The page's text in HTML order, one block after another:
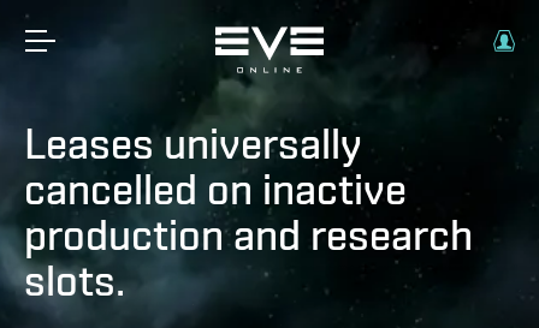
Leases universally
cancelled on inactive
production and research
slots.